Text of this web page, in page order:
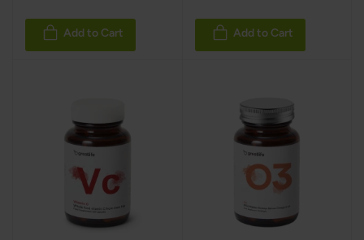
Add to Cart Add to Cart